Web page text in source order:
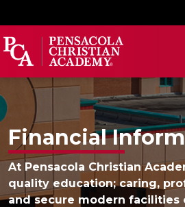
Financial
At Pensacola Christian
quality education; caring,
and secure modern facilities